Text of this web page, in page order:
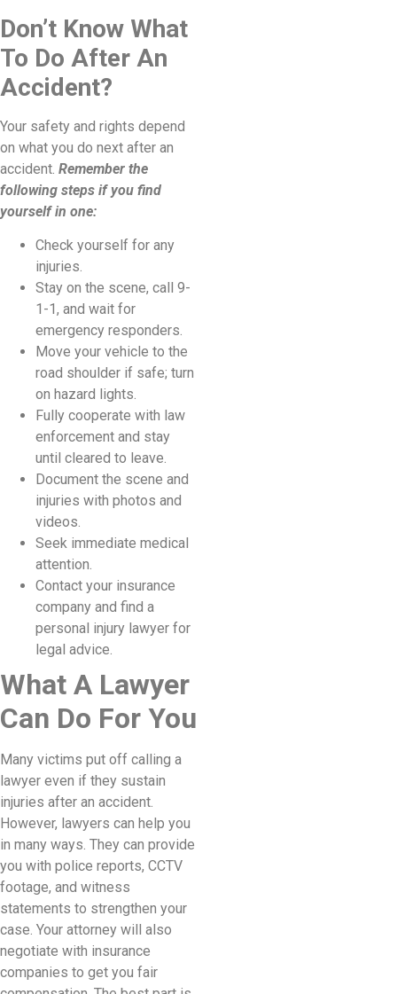
Don’t Know What
To Do After An
Accident?
Your safety and rights depend
on what you do next after an
accident. Remember the
following steps if you find
yourself in one:
Check yourself for any
injuries.
Stay on the scene, call 9-
1-1, and wait for
emergency responders.
Move your vehicle to the
road shoulder if safe; turn
on hazard lights.
Fully cooperate with law
enforcement and stay
until cleared to leave.
Document the scene and
injuries with photos and
videos.
Seek immediate medical
attention.
Contact your insurance
company and find a
personal injury lawyer for
legal advice.
What A Lawyer
Can Do For You
Many victims put off calling a
lawyer even if they sustain
injuries after an accident.
However, lawyers can help you
in many ways. They can provide
you with police reports, CCTV
footage, and witness
statements to strengthen your
case. Your attorney will also
negotiate with insurance
companies to get you fair